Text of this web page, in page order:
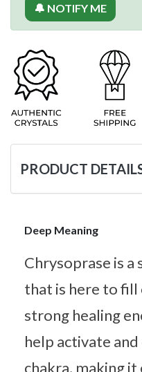
🔔 NOTIFY ME
PRODUCT
Deep Meaning
Chrysoprase is
that is here to fill
strong healing
help activate and
chakra, making